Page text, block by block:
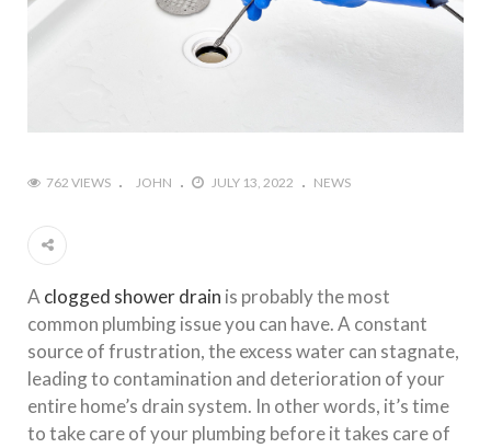
762 VIEWS JOHN JULY 13, 2022 NEWS
Aclogged shower drain is probably the most
common plumbing issue you can have. A constant
source of frustration, the excess water can stagnate,
leading to contamination and deterioration of your
entire home’s drain system. In other words, it’s time
to take care of your plumbing before it takes care of